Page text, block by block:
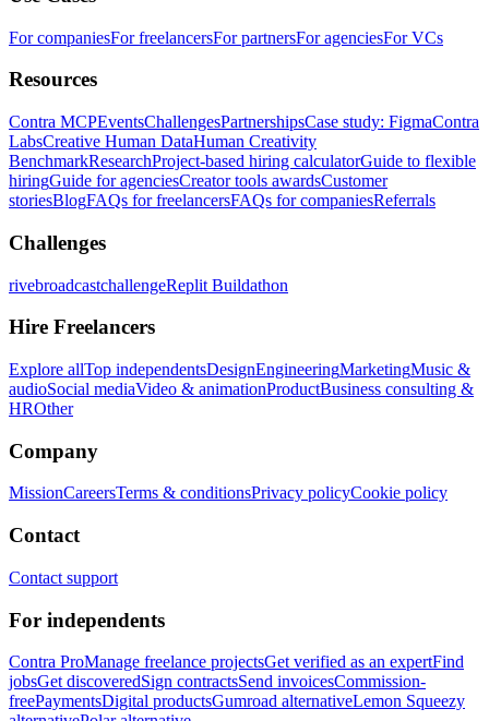
For companiesFor freelancersFor partnersFor agenciesFor VCs
Resources
Contra MCPEventsChallengesPartnershipsCase study: FigmaContra
LabsCreative Human DataHuman Creativity
BenchmarkResearchProject-based hiring calculatorGuide to flexible
hiringGuide for agenciesCreator tools awardsCustomer
storiesBlogFAQs for freelancersFAQs for companiesReferrals
Challenges
rivebroadcastchallengeReplit Buildathon
Hire Freelancers
Explore allTop independentsDesignEngineeringMarketingMusic &
audioSocial mediaVideo & animationProductBusiness consulting &
HROther
Company
MissionCareersTerms & conditionsPrivacy policyCookie policy
Contact
Contact support
For independents
Contra ProManage freelance projectsGet verified as an expertFind
jobsGet discoveredSign contractsSend invoicesCommission-
freePaymentsDigital productsGumroad alternativeLemon Squeezy